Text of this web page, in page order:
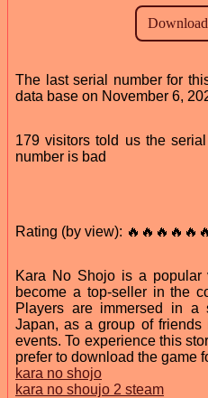
The last serial number for
data base on November 6,
179 visitors told us the
number is bad
Rating (by view):
Kara No Shojo is a
become a top-seller in the
Players are immersed in a
Japan, as a group of friends
events. To experience this
prefer to download the game
kara no shojo
kara no shoujo 2 steam